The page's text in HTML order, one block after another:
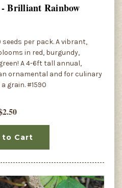
Brilliant Rainbow
per pack. A vibrant,
in red, burgundy,
A 4-6ft tall annual,
ornamental and for culinary
grain. #1590
to Cart